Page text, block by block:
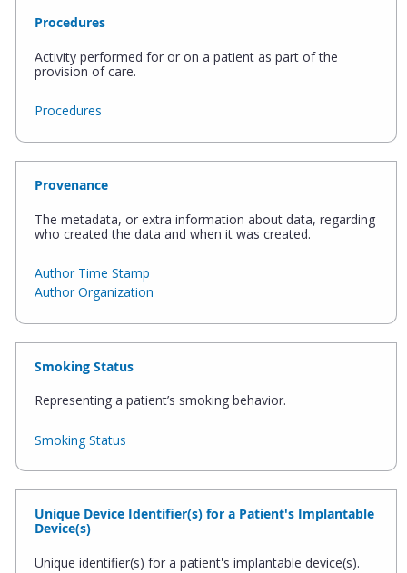
Procedures
Activity performed for or on a patient as part of the
provision of care.
Procedures
Provenance
The metadata, or extra information about data, regarding
who created the data and when it was created.
Author Time Stamp
Author Organization
Smoking Status
Representing a patient’s smoking behavior.
Smoking Status
Unique Device Identifier(s) for a Patient's Implantable
Device(s)
Unique identifier(s) for a patient's implantable device(s).